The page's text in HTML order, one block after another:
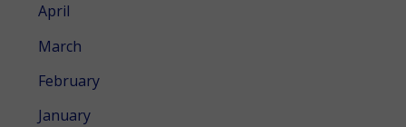
April
March
February
January